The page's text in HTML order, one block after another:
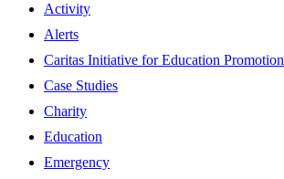
Activity
Alerts
Caritas Initiative for Education Promotion
Case Studies
Charity
Education
Emergency